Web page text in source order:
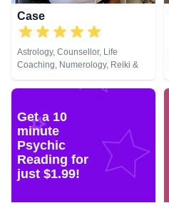
Case
Astrology, Counsellor, Life
Coaching, Numerology, Reiki &
Spiritual Healing, Runes, Tarot
Cards
Get a 10
minute
Psychic
Reading for
just $1.99!